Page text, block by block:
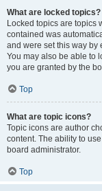
What are locked topics?
Locked topics are topics
contained was
and were set this way by
You may also be able to
you are granted by the
Top
What are topic icons?
Topic icons are author
content. The ability to
board administrator.
Top